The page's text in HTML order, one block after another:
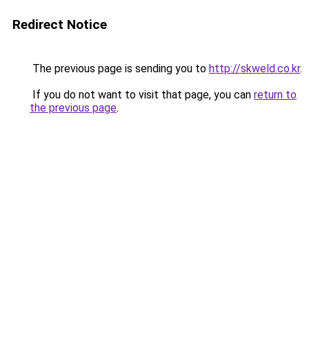
Redirect Notice
The previous page is sending you to http://skweld.co.kr.
If you do not want to visit that page, you can return to
the previous page.